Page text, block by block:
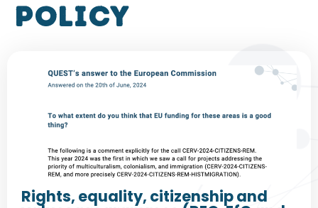
policy
Rights, equality, citizenship and